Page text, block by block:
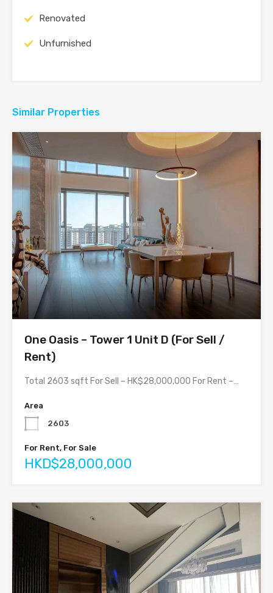
Renovated
Unfurnished
Similar Properties
One Oasis – Tower 1 Unit D (For Sell /
Rent)
Total 2603 sqft For Sell – HK$28,000,000 For Rent –…
Area
2603
For Rent, For Sale
HKD$28,000,000